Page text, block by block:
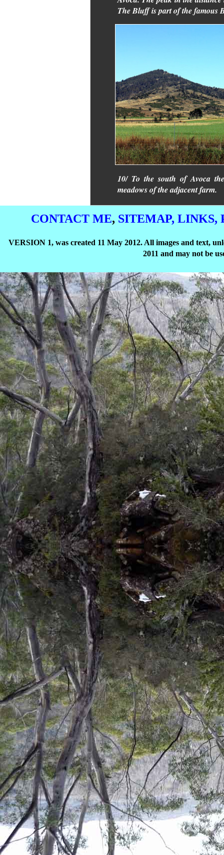
The Bluff is part of the famous
10/ To the south of Avoca
meadows of the adjacent farm.
CONTACT ME, SITEMAP, LINKS,
VERSION 1, was created 11 May 2012. All images and text,
2011 and may not be